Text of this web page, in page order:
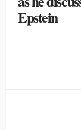
Epstein